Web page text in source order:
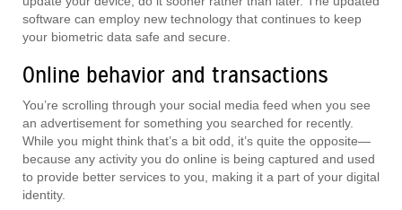
software can employ new technology that continues to keep
your biometric data safe and secure.
Online behavior and transactions
You’re scrolling through your social media feed when you see
an advertisement for something you searched for recently.
While you might think that’s a bit odd, it’s quite the opposite—
because any activity you do online is being captured and used
to provide better services to you, making it a part of your digital
identity.